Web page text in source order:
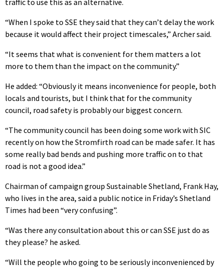
“When I spoke to SSE they said that they can’t delay the work
because it would affect their project timescales,” Archer said.
“It seems that what is convenient for them matters a lot
more to them than the impact on the community.”
He added: “Obviously it means inconvenience for people, both
locals and tourists, but I think that for the community
council, road safety is probably our biggest concern.
“The community council has been doing some work with SIC
recently on how the Stromfirth road can be made safer. It has
some really bad bends and pushing more traffic on to that
road is not a good idea.”
Chairman of campaign group Sustainable Shetland, Frank Hay,
who lives in the area, said a public notice in Friday’s Shetland
Times had been “very confusing”.
“Was there any consultation about this or can SSE just do as
they please? he asked.
“Will the people who going to be seriously inconvenienced by